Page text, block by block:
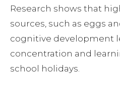
Research shows that
sources, such as eggs
cognitive development
concentration and
school holidays.